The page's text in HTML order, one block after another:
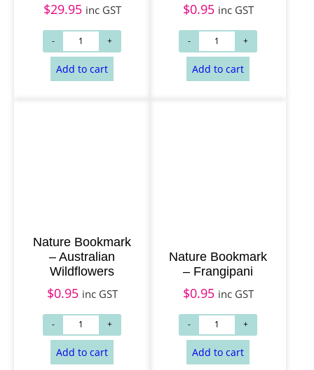
$29.95 inc GST $0.95 inc GST
Nature Bookmark
– Australian
Wildflowers
$0.95 inc GST
Nature Bookmark
– Frangipani
$0.95 inc GST